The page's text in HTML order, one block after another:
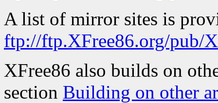
A list of mirror sites is
ftp://ftp.XFree86.org/pub/
XFree86 also builds on
section Building on other